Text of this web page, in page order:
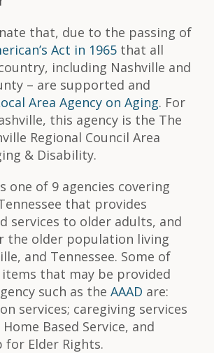
that, due to the passing of
Act in 1965 that all
including Nashville and
– are supported and
Area Agency on Aging. For
this agency is the The
Regional Council Area
& Disability.
one of 9 agencies covering
that provides
services to older adults, and
the older population living
and Tennessee. Some of
that may be provided
such as the AAAD are:
services; caregiving services
Based Service, and
for Elder Rights.